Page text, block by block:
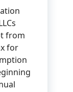
from
for